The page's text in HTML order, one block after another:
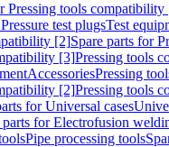
Pressing tools
test plugsTest
[2]Spare parts for
[3]Pressing tools
AccessoriesPressing
[2]Pressing tools
for Universal cases
parts for Electrofusion
Pipe processing tools